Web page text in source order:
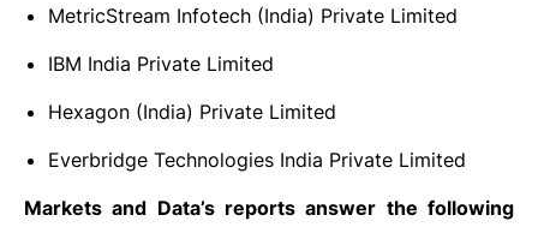
MetricStream Infotech (India) Private Limited
IBM India Private Limited
Hexagon (India) Private Limited
Everbridge Technologies India Private Limited
Markets and Data’s reports answer the following